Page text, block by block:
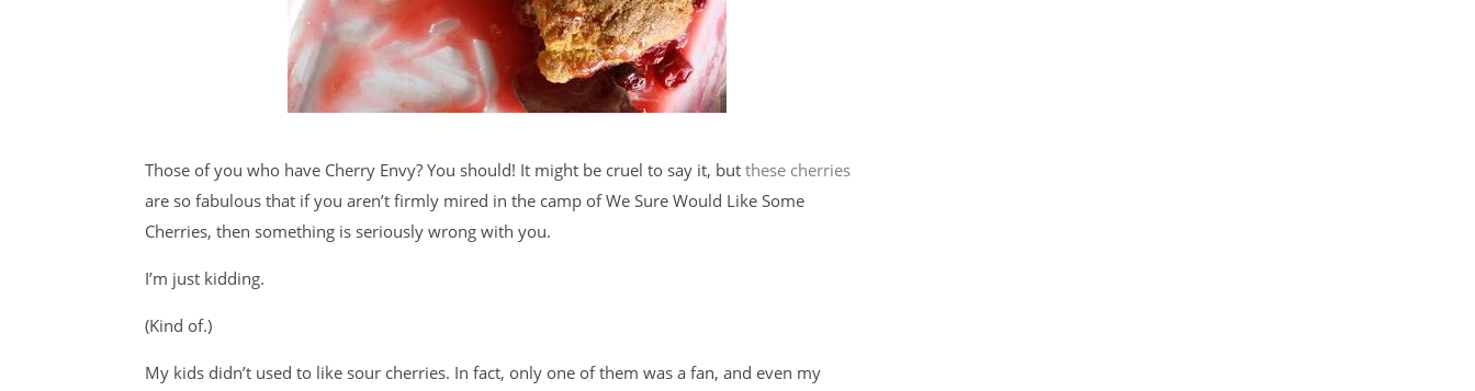
Those of you who have Cherry Envy? You should! It might be cruel to say it, but these cherries
are so fabulous that if you aren’t firmly mired in the camp of We Sure Would Like Some
Cherries, then something is seriously wrong with you.
I’m just kidding.
(Kind of.)
My kids didn’t used to like sour cherries. In fact, only one of them was a fan, and even my